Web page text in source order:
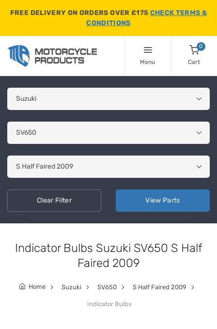
FREE DELIVERY ON ORDERS OVER £175 CHECK TERMS &
CONDITIONS
Menu
0
Cart
ClearFilter View Parts
Indicator Bulbs Suzuki SV650 S Half
Faired 2009
Home Suzuki SV650 S Half Faired 2009
Indicator Bulbs